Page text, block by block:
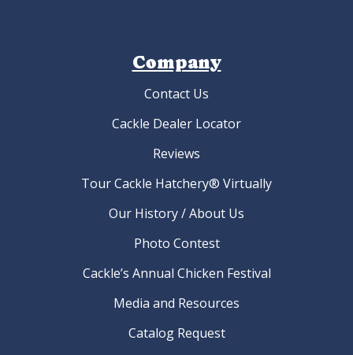
Company
Contact Us
Cackle Dealer Locator
Reviews
Tour Cackle Hatchery® Virtually
Our History / About Us
Photo Contest
Cackle’s Annual Chicken Festival
Media and Resources
Catalog Request